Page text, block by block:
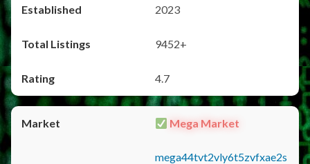
2023
9452+
4.7
Mega Market
mega44tvt2vly6t5zvfxae2s